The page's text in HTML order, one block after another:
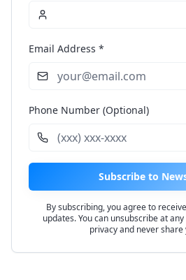
Email Address *
Phone Number (Optional)
Subscribe to
By subscribing, you agree to
updates. You can unsubscribe at
privacy and never share